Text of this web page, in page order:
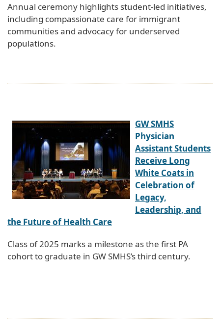
Annual ceremony highlights student-led initiatives,
including compassionate care for immigrant
communities and advocacy for underserved
populations.
GW SMHS
Physician
Assistant Students
Receive Long
White Coats in
Celebration of
Legacy,
Leadership, and
the Future of Health Care
Class of 2025 marks a milestone as the first PA
cohort to graduate in GW SMHS’s third century.